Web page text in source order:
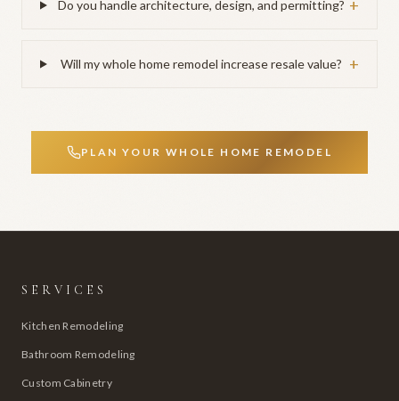
Do you handle architecture, design, and permitting? +
Will my whole home remodel increase resale value? +
PLAN YOUR WHOLE HOME REMODEL
SERVICES
Kitchen Remodeling
Bathroom Remodeling
Custom Cabinetry